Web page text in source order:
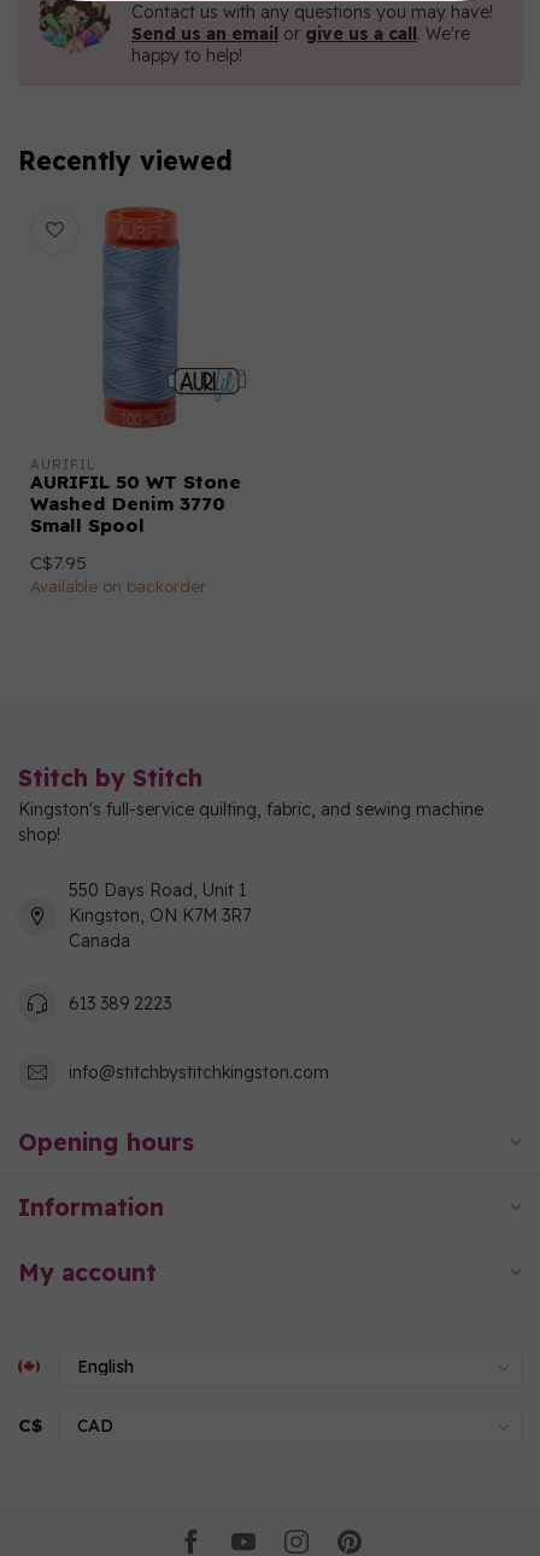
Contact us with any questions you may have!
Send us an email or give us a call. We're
happy to help!
Recently viewed
AURIFIL
AURIFIL 50 WT Stone
Washed Denim 3770
Small Spool
C$7.95
Available on backorder
Stitch by Stitch
Kingston's full-service quilting, fabric, and sewing machine
shop!
550 Days Road, Unit 1
Kingston, ON K7M 3R7
Canada
613 389 2223
info@stitchbystitchkingston.com
Opening hours
Information
My account
C$